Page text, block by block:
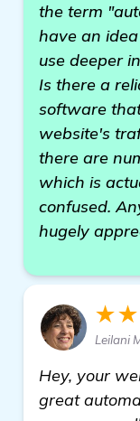
the term
have an
use deeper
Is there a
software
website's
there are
which is
confused.
hugely
Leilani
Hey, your
great